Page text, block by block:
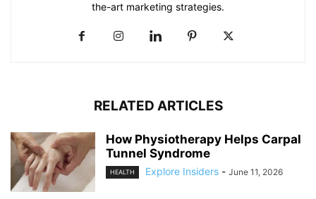
the-art marketing strategies.
RELATED ARTICLES
How Physiotherapy Helps Carpal
Tunnel Syndrome
HEALTH Explore Insiders - June 11, 2026